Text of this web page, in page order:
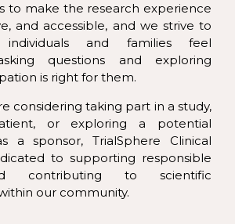
to make the research experience
and accessible, and we strive to
and families feel
questions and exploring
is right for them.
considering taking part in a study,
or exploring a potential
a sponsor, TrialSphere Clinical
to supporting responsible
contributing to scientific
our community.